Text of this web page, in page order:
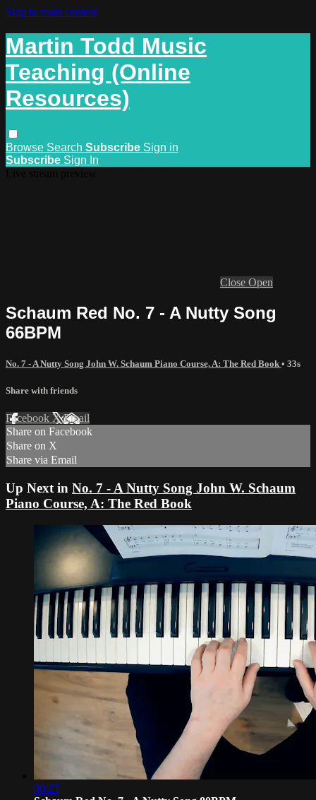
Skip to main content
Martin Todd Music
Teaching (Online
Resources)
Browse Search Subscribe Sign in
Subscribe Sign In
Close Open
Schaum Red No. 7 - A Nutty Song
66BPM
No. 7 - A Nutty Song John W. Schaum Piano Course, A: The Red Book • 33s
Share with friends
Facebook XEmail
Share on Facebook
Share on X
Share via Email
Up Next in No. 7 - A Nutty Song John W. Schaum
Piano Course, A: The Red Book
00:27